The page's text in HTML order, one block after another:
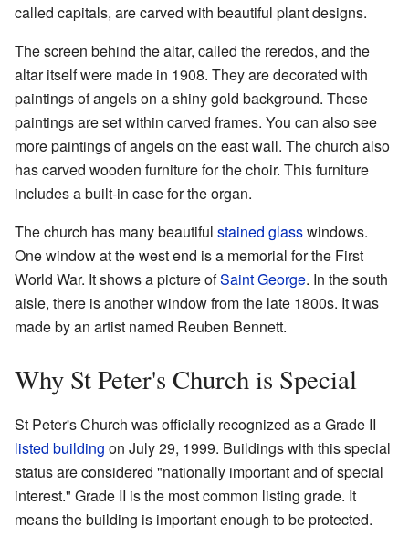
called capitals, are carved with beautiful plant designs.
The screen behind the altar, called the reredos, and the
altar itself were made in 1908. They are decorated with
paintings of angels on a shiny gold background. These
paintings are set within carved frames. You can also see
more paintings of angels on the east wall. The church also
has carved wooden furniture for the choir. This furniture
includes a built-in case for the organ.
The church has many beautiful stained glasswindows.
One window at the west end is a memorial for the First
World War. It shows a picture ofSaint George. In the south
aisle, there is another window from the late 1800s. It was
made by an artist named Reuben Bennett.
Why St Peter's Church is Special
St Peter's Church was officially recognized as a Grade II
listed building on July 29, 1999. Buildings with this special
status are considered "nationally important and of special
interest." Grade II is the most common listing grade. It
means the building is important enough to be protected.